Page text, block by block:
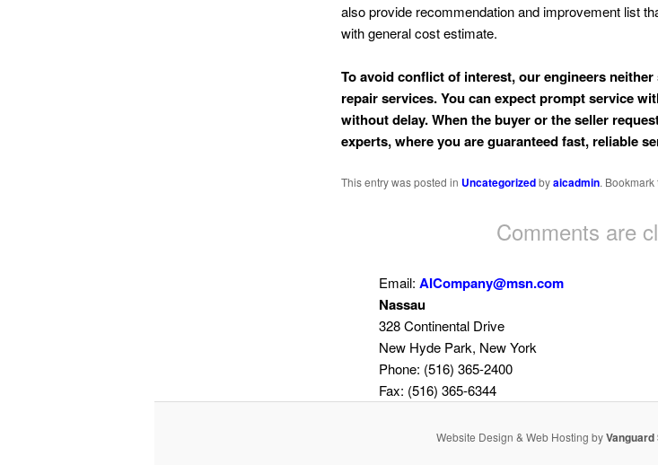
also provide recommendation and improvement list
with general cost estimate.
To avoid conflict of interest, our engineers
repair services. You can expect prompt service
without delay. When the buyer or the seller
experts, where you are guaranteed fast, reliable
This entry was posted in Uncategorizedbyaicadmin. Bookmark
Comments are
Email: AICompany@msn.com
Nassau
328 Continental Drive
New Hyde Park, New York
Phone: (516) 365-2400
Fax: (516) 365-6344
Website Design & Web Hosting by